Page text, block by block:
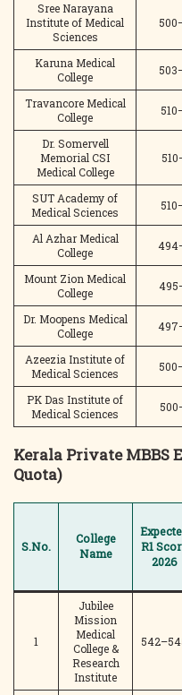
Sree Narayana
Institute of Medical
Sciences
Karuna Medical
College
Travancore Medical
College
Dr. Somervell
Memorial CSI
Medical College
SUT Academy of
Medical Sciences
Al Azhar Medical
College
Mount Zion Medical
College
Dr. Moopens Medical
College
Azeezia Institute of
Medical Sciences
PK Das Institute of
Medical Sciences
Kerala Private MBBS
Quota)
S.No.
College
Name
R1
2026
1
Jubilee
Mission
Medical
College &
Research
Institute